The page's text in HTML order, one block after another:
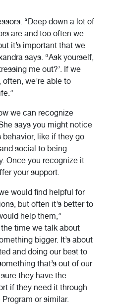
“Deep down a lot of
are and too often we
it’s important that we
says. “Ask yourself,
me out?’. If we
we’re able to
we can recognize
says you might notice
behavior, like if they go
social to being
Once you recognize it
your support.
would find helpful for
but often it’s better to
help them,”
time we talk about
bigger. It’s about
and doing our best to
that’s out of our
they have the
if they need it through
or similar.